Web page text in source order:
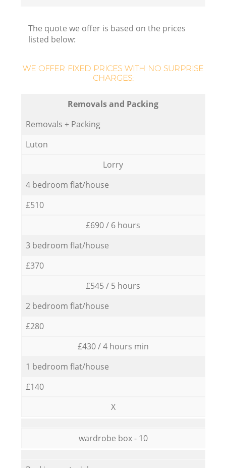
The quote we offer is based on the prices
listed below:
WE OFFER FIXED PRICES WITH NO SURPRISE
CHARGES:
Removals and Packing
Removals + Packing
Luton
Lorry
4 bedroom flat/house
£510
£690 / 6 hours
3 bedroom flat/house
£370
£545 / 5 hours
2 bedroom flat/house
£280
£430 / 4 hours min
1 bedroom flat/house
£140
X
wardrobe box - 10